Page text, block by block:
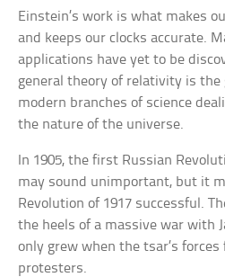
Einstein’s work is what makes
and keeps our clocks accurate.
applications have yet to be
general theory of relativity is
modern branches of science
the nature of the universe.
In 1905, the first Russian
may sound unimportant, but it
Revolution of 1917 successful.
the heels of a massive war with
only grew when the tsar’s forces
protesters.